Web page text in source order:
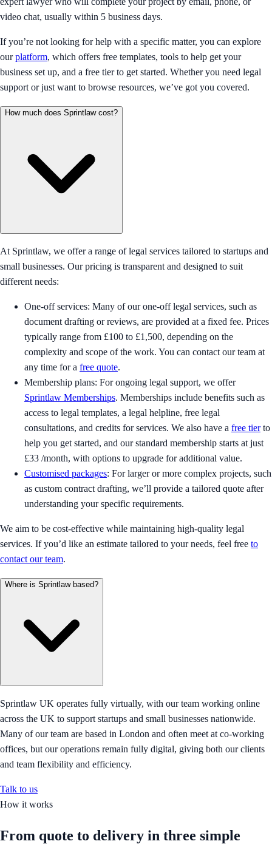
video chat, usually within 5 business days.
If you’re not looking for help with a specific matter, you can explore
ourplatform, which offers free templates, tools to help get your
business set up, and a free tier to get started. Whether you need legal
support or just want to browse resources, we’ve got you covered.
How much does Sprintlaw cost?
At Sprintlaw, we offer a range of legal services tailored to startups and
small businesses. Our pricing is transparent and designed to suit
different needs:
One-off services: Many of our one-off legal services, such as
document drafting or reviews, are provided at a fixed fee. Prices
typically range from £100 to £1,500, depending on the
complexity and scope of the work. You can contact our team at
any time for a free quote.
Membership plans: For ongoing legal support, we offer
Sprintlaw Memberships. Memberships include benefits such as
access to legal templates, a legal helpline, free legal
consultations, and credits for services. We also have a free tierto
help you get started, and our standard membership starts at just
£33 /month, with options to upgrade for additional value.
Customised packages: For larger or more complex projects, such
as custom contract drafting, we’ll provide a tailored quote after
understanding your specific requirements.
We aim to be cost-effective while maintaining high-quality legal
services. If you’d like an estimate tailored to your needs, feel free to
contact our team.
Where is Sprintlaw based?
Sprintlaw UK operates fully virtually, with our team working online
across the UK to support startups and small businesses nationwide.
Many of our team are based in London and often meet at co-working
offices, but our operations remain fully digital, giving both our clients
and team flexibility and efficiency.
Talk to us
How it works
From quote to delivery in three simple